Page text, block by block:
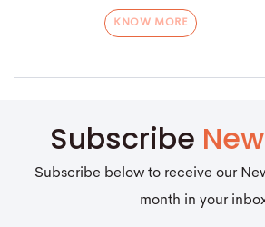
KNOW MORE
Subscribe
Subscribe below to receive our
month in your